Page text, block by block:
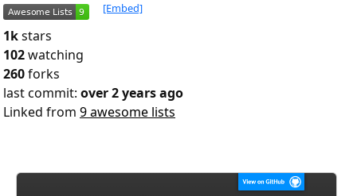
[Embed]
1kstars
102watching
260forks
last commit: over 2 years ago
Linked from 9 awesome lists